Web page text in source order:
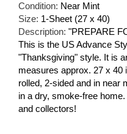
Condition: Near Mint
Size: 1-Sheet (27 x 40)
Description: "PREPARE
This is the US Advance
"Thanksgiving" style. It is
measures approx. 27 x 40
rolled, 2-sided and in near
in a dry, smoke-free
and collectors!